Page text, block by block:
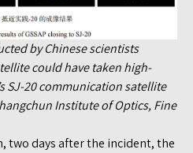
by Chinese scientists
could have taken high-
SJ-20 communication satellite
Institute of Optics, Fine
two days after the incident, the